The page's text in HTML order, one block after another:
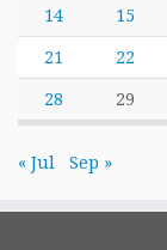
14 15
21 22
28 29
« Jul Sep »